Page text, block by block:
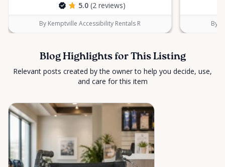
5.0 (2 reviews)
By Kemptville Accessibility Rentals R By
Blog Highlights for This Listing
Relevant posts created by the owner to help you decide, use,
and care for this item